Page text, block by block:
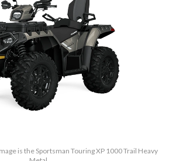
is the Sportsman Touring XP 1000 Trail Heavy